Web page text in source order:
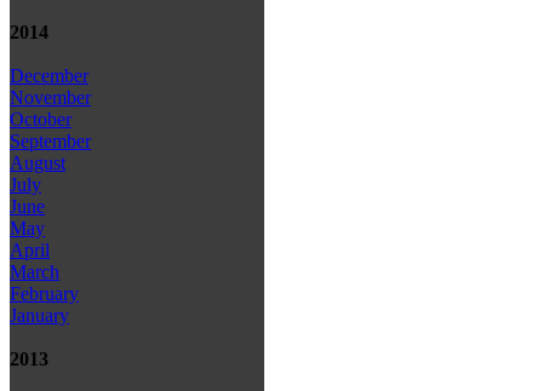
2014
December
November
October
September
August
July
June
May
April
March
February
January
2013